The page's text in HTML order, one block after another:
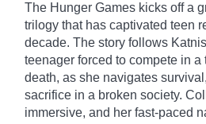
The Hunger Games kicks off a
trilogy that has captivated teen
decade. The story follows
teenager forced to compete in
death, as she navigates
sacrifice in a broken society.
immersive, and her fast-paced